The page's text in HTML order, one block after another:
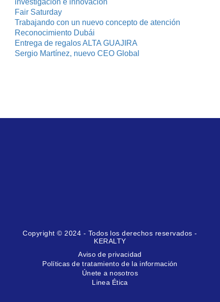
investigación e innovación
Fair Saturday
Trabajando con un nuevo concepto de atención
Reconocimiento Dubái
Entrega de regalos ALTA GUAJIRA
Sergio Martínez, nuevo CEO Global
Copyright © 2024 - Todos los derechos reservados -
KERALTY
Aviso de privacidad
Políticas de tratamiento de la información
Únete a nosotros
Linea Ética